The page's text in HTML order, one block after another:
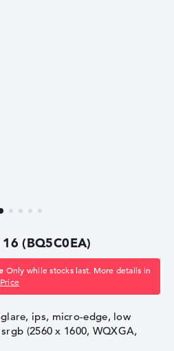
(BQ5C0EA)
Only while stocks last. More details in
ips, micro-edge, low
(2560 x 1600, WQXGA,